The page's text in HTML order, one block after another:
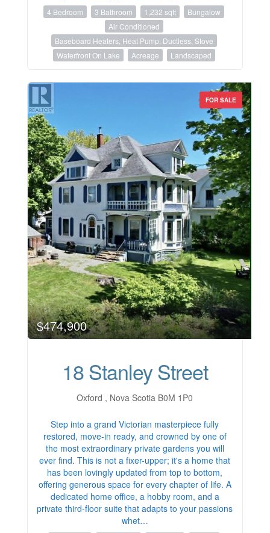
4 Bedroom 3 Bathroom 1,232 sqft
Bungalow
Air Conditioned
Baseboard Heaters, Heat Pump, Ductless, Stove
Waterfront On Lake
Acreage Landscaped
FOR SALE
$474,900
18 Stanley Street
Oxford , Nova Scotia B0M 1P0
Step into a grand Victorian masterpiece fully
restored, move-in ready, and crowned by one of
the most extraordinary private gardens you will
ever find. This is not a fixer-upper; it's a home that
has been lovingly updated from top to bottom,
offering generous space for every chapter of life. A
dedicated home office, a hobby room, and a
private third-floor suite that adapts to your passions
whet…